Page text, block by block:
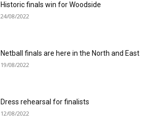
Historic finals win for Woodside
24/08/2022
Netball finals are here in the North and East
19/08/2022
Dress rehearsal for finalists
12/08/2022